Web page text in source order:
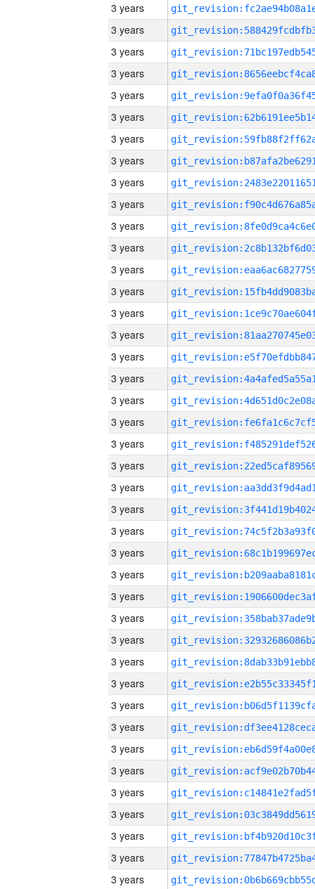
3 years
3 years
3 years
3 years
3 years
3 years
3 years
3 years
3 years
3 years
3 years
3 years
3 years
3 years
3 years
3 years
3 years
3 years
3 years
3 years
3 years
3 years
3 years
3 years
3 years
3 years
3 years
3 years
3 years
3 years
3 years
3 years
3 years
3 years
3 years
3 years
3 years
3 years
3 years
3 years
3 years